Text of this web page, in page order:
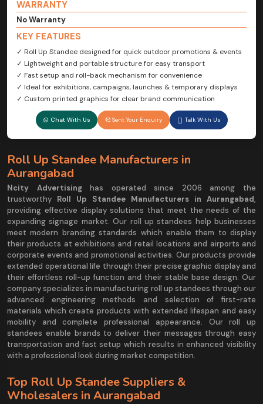
WARRANTY
No Warranty
KEY FEATURES
✓ Roll Up Standee designed for quick outdoor promotions & events
✓ Lightweight and portable structure for easy transport
✓ Fast setup and roll-back mechanism for convenience
✓ Ideal for exhibitions, campaigns, launches & temporary displays
✓ Custom printed graphics for clear brand communication
Chat With Us Sent Your Enquiry Talk With Us
Roll Up Standee Manufacturers in
Aurangabad
Ncity Advertisinghas operated since 2006 among the
trustworthy Roll Up Standee Manufacturers in Aurangabad,
providing effective display solutions that meet the needs of the
expanding signage market. Our roll up standees help businesses
meet modern branding standards which enable them to display
their products at exhibitions and retail locations and airports and
corporate events and promotional activities. Our products provide
extended operational life through their precise graphic display and
their effortless roll-up function and their stable base design. Our
company specializes in manufacturing roll up standees through our
advanced engineering methods and selection of first-rate
materials which create products with extended lifespan and easy
mobility and complete professional appearance. Our roll up
standees enable brands to deliver their messages through easy
transportation and fast setup which results in enhanced visibility
with a professional look during market competition.
Top Roll Up Standee Suppliers &
Wholesalers in Aurangabad